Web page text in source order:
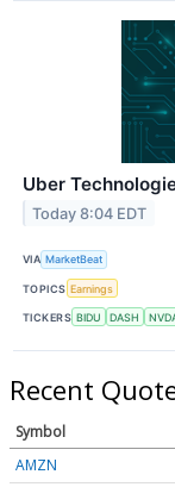
Uber
Today 8:04 EDT
VIA MarketBeat
TOPICS Earnings
TICKERS BIDU DASH
Recent
Symbol
AMZN